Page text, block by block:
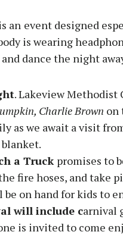
an event designed
is wearing
dance the night
. Lakeview Methodist
Charlie Brown on
as we await a visit
a Truck promises to
fire hoses, and take
on hand for kids to
will include carnival
is invited to come